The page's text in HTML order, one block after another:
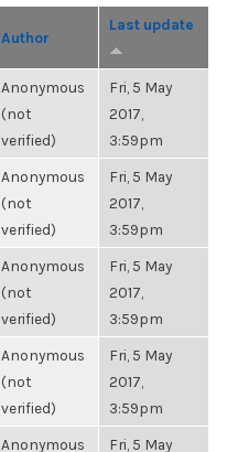
Author
Last update
Anonymous
(not
verified)
Fri, 5 May
2017,
3:59pm
Anonymous
(not
verified)
Fri, 5 May
2017,
3:59pm
Anonymous
(not
verified)
Fri, 5 May
2017,
3:59pm
Anonymous
(not
verified)
Fri, 5 May
2017,
3:59pm
Anonymous
Fri, 5 May